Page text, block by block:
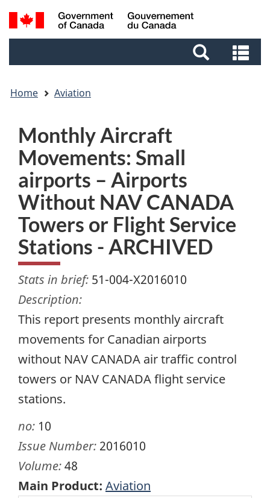
Skip
to
Skip
to
Switch
to
Search
and
Home Aviation
Monthly Aircraft
Movements: Small
airports – Airports
Without NAV CANADA
Towers or Flight Service
Stations - ARCHIVED
Stats in brief: 51-004-X2016010
Description:
This report presents monthly aircraft
movements for Canadian airports
without NAV CANADA air traffic control
towers or NAV CANADA flight service
stations.
no: 10
Issue Number: 2016010
Volume:48
Main Product: Aviation